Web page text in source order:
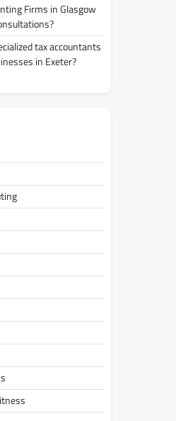
Firms in Glasgow
tax accountants
in Exeter?